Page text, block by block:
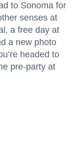
to Sonoma for
senses at
a free day at
a new photo
headed to
pre-party at